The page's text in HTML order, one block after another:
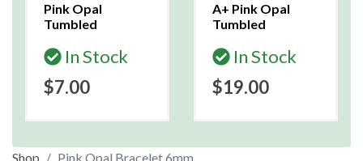
Pink Opal
Tumbled
In Stock
$7.00
A+ Pink Opal
Tumbled
In Stock
$19.00
Shop Pink Opal Bracelet 6mm